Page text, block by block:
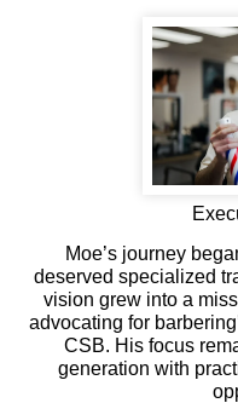
Moe’s journey
deserved specialized
vision grew into a
advocating for
CSB. His focus
generation with